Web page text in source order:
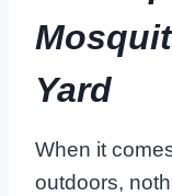
Yard
When it
outdoors,